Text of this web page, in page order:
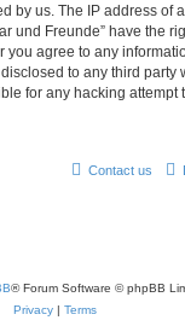
by us. The IP address of
und Freunde” have the
you agree to any
to any third party
for any hacking attempt
Contact us
® Forum Software © phpBB
Privacy | Terms